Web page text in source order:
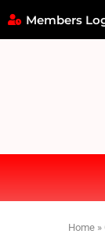
Members
Home »